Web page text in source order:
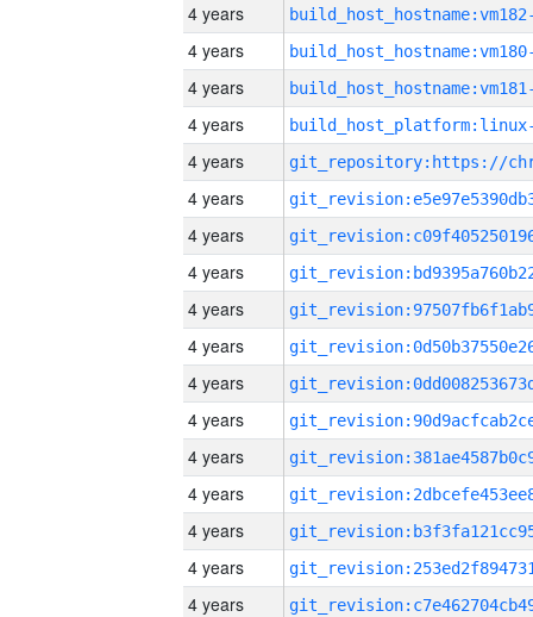
4 years
4 years
4 years
4 years
4 years
4 years
4 years
4 years
4 years
4 years
4 years
4 years
4 years
4 years
4 years
4 years
4 years